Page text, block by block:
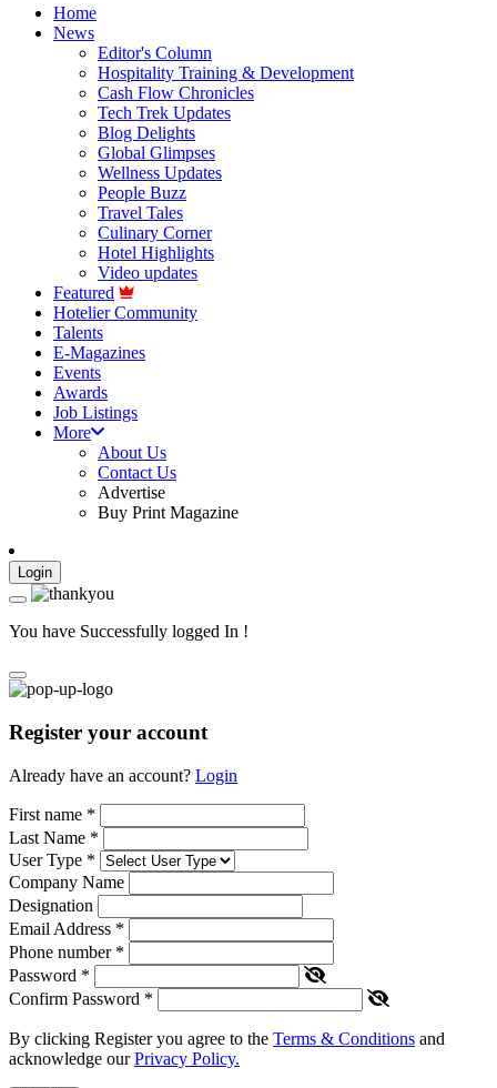
Home
News
Editor's Column
Hospitality Training & Development
Cash Flow Chronicles
Tech Trek Updates
Blog Delights
Global Glimpses
Wellness Updates
People Buzz
Travel Tales
Culinary Corner
Hotel Highlights
Video updates
Featured
Hotelier Community
Talents
E-Magazines
Events
Awards
Job Listings
More
About Us
Contact Us
Advertise
Buy Print Magazine
Login
You have Successfully logged In !
Register your account
Already have an account? Login
First name *
Last Name *
User Type *
Company Name
Designation
Email Address *
Phone number *
Password *
Confirm Password *
By clicking Register you agree to the Terms & Conditions and
acknowledge ourPrivacy Policy.